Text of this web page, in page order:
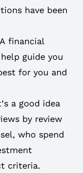
have been
A financial
guide you
for you and
a good idea
by review
who spend
criteria.